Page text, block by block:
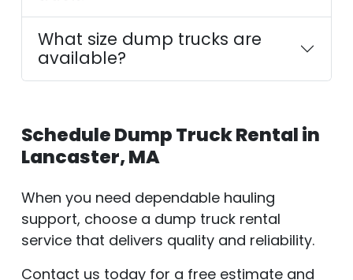
What size dump trucks are
available?
Schedule Dump Truck Rental in
Lancaster, MA
When you need dependable hauling
support, choose a dump truck rental
service that delivers quality and reliability.
Contact us today for a free estimate and